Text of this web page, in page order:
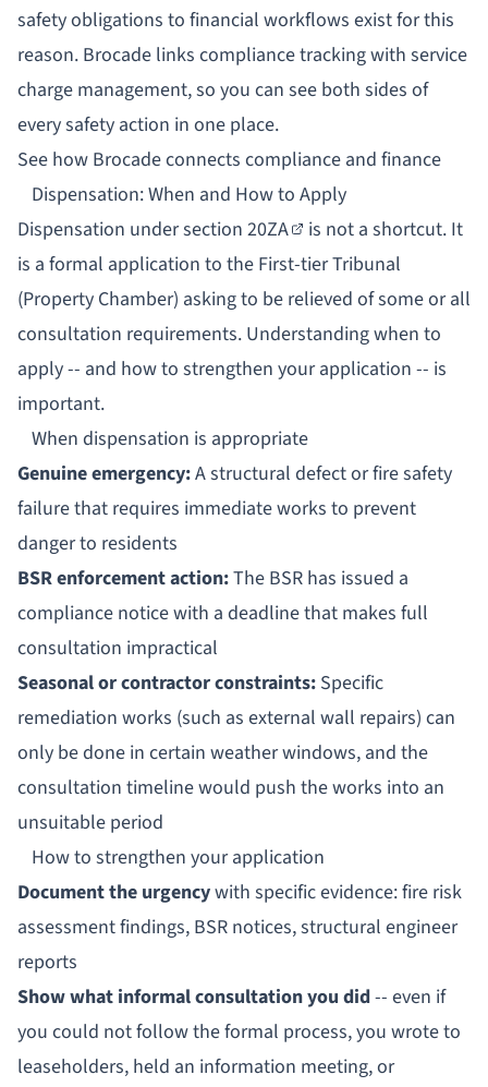
safety obligations to financial workflows exist for this
reason. Brocade links compliance tracking with service
charge management, so you can see both sides of
every safety action in one place.
See how Brocade connects compliance and finance
Dispensation: When and How to Apply
Dispensation undersection 20ZA
is not a shortcut. It
is a formal application to the First-tier Tribunal
(Property Chamber) asking to be relieved of some or all
consultation requirements. Understanding when to
apply -- and how to strengthen your application -- is
important.
When dispensation is appropriate
Genuine emergency:A structural defect or fire safety
failure that requires immediate works to prevent
danger to residents
BSR enforcement action:The BSR has issued a
compliance notice with a deadline that makes full
consultation impractical
Seasonal or contractor constraints: Specific
remediation works (such as external wall repairs) can
only be done in certain weather windows, and the
consultation timeline would push the works into an
unsuitable period
How to strengthen your application
Document the urgencywith specific evidence: fire risk
assessment findings, BSR notices, structural engineer
reports
Show what informal consultation you did-- even if
you could not follow the formal process, you wrote to
leaseholders, held an information meeting, or